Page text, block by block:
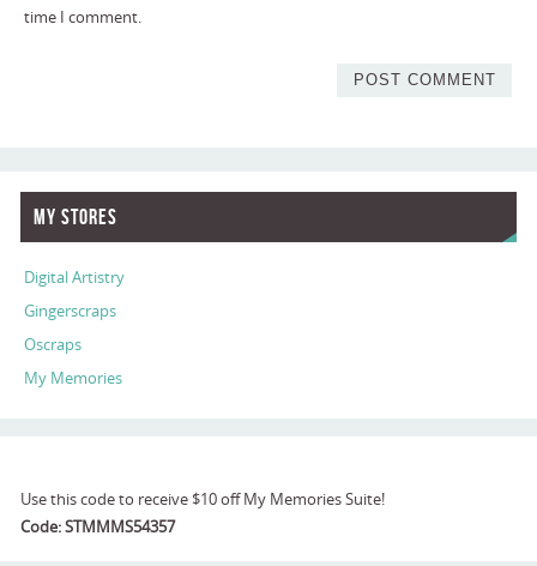
time I comment.
My Stores
Digital Artistry
Gingerscraps
Oscraps
My Memories
Use this code to receive $10 off My Memories Suite!
Code: STMMMS54357